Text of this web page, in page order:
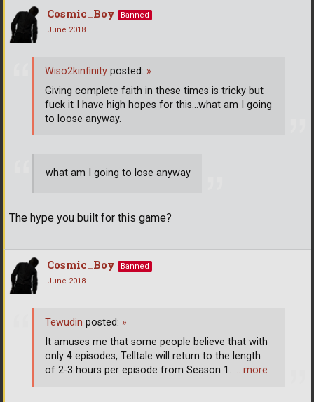
Cosmic_Boy
Banned
June 2018
what am I going to lose anyway
The hype you built for this game?
Wiso2kinfinity posted: »
Giving complete faith in these times is tricky but
fuck it I have high hopes for this...what am I going
to loose anyway.
Cosmic_Boy
Banned
June 2018
Tewudin posted: »
It amuses me that some people believe that with
only 4 episodes, Telltale will return to the length
of 2-3 hours per episode from Season 1. … more